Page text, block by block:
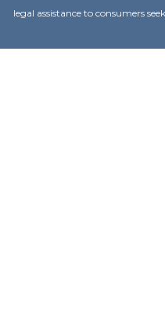
legal assistance to consumers